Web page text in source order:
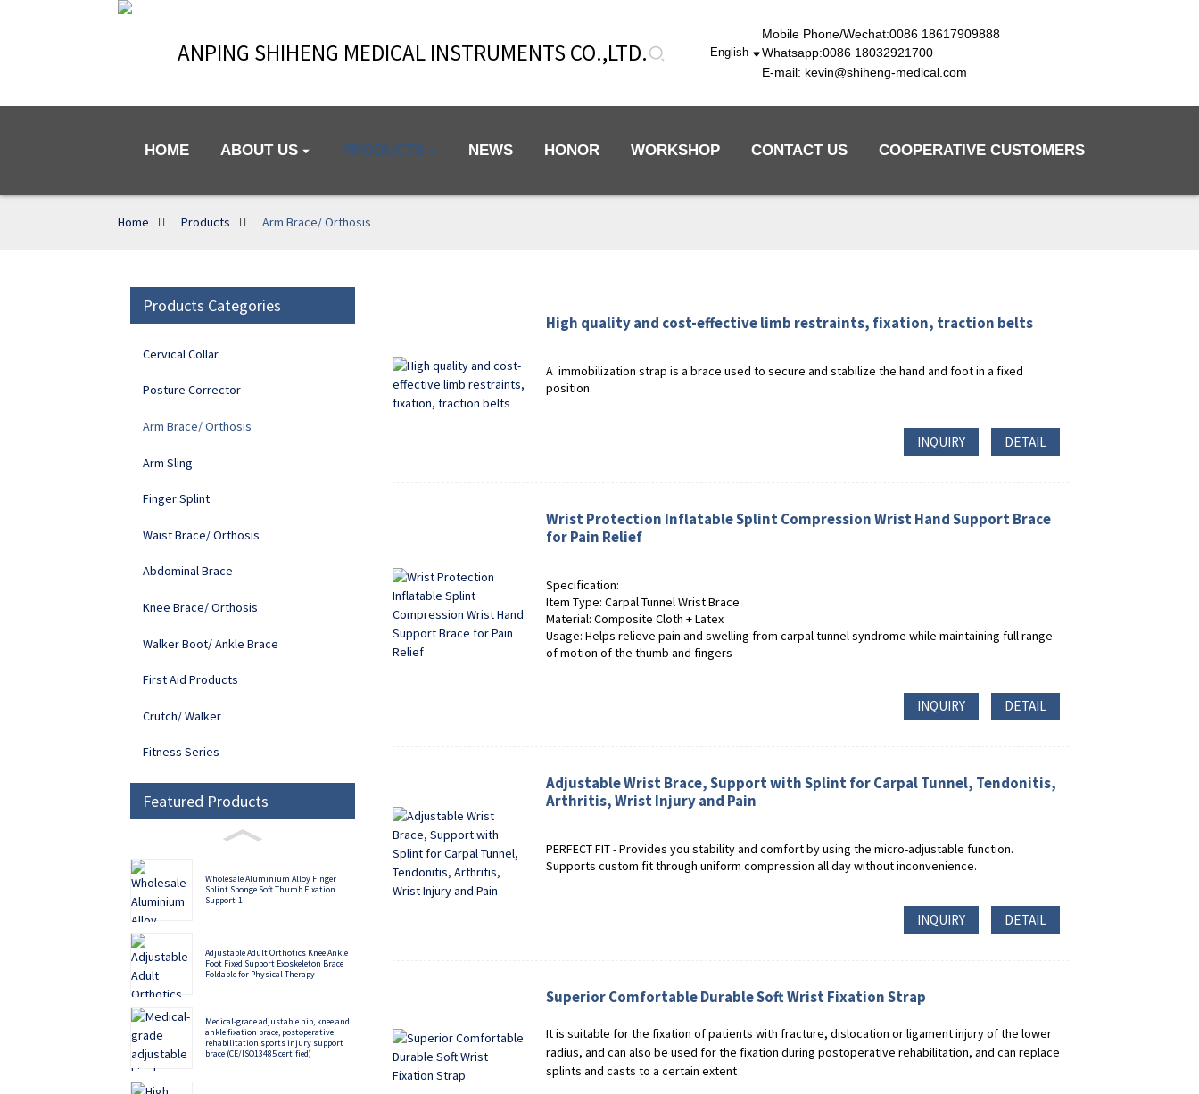
ANPING SHIHENG MEDICAL INSTRUMENTS CO.,LTD. English
Mobile Phone/Wechat:0086 18617909888
Whatsapp:0086 18032921700
E-mail: kevin@shiheng-medical.com
HOME ABOUT US PRODUCTS NEWS HONOR WORKSHOP CONTACT US COOPERATIVE CUSTOMERS
Home Products Arm Brace/ Orthosis
Products Categories
Cervical Collar
Posture Corrector
Arm Brace/ Orthosis
Arm Sling
Finger Splint
Waist Brace/ Orthosis
Abdominal Brace
Knee Brace/ Orthosis
Walker Boot/ Ankle Brace
First Aid Products
Crutch/ Walker
Fitness Series
Featured Products
Wholesale Aluminium Alloy Finger
Splint Sponge Soft Thumb Fixation
Support-1
Adjustable Adult Orthotics Knee Ankle
Foot Fixed Support Exoskeleton Brace
Foldable for Physical Therapy
Medical-grade adjustable hip, knee and
ankle fixation brace, postoperative
rehabilitation sports injury support
brace (CE/ISO13485 certified)
High quality and cost-effective limb restraints, fixation, traction belts
A immobilization strap is a brace used to secure and stabilize the hand and foot in a fixed
position.
INQUIRY DETAIL
Wrist Protection Inflatable Splint Compression Wrist Hand Support Brace
for Pain Relief
Specification:
Item Type: Carpal Tunnel Wrist Brace
Material: Composite Cloth + Latex
Usage: Helps relieve pain and swelling from carpal tunnel syndrome while maintaining full range
of motion of the thumb and fingers
INQUIRY DETAIL
Adjustable Wrist Brace, Support with Splint for Carpal Tunnel, Tendonitis,
Arthritis, Wrist Injury and Pain
PERFECT FIT - Provides you stability and comfort by using the micro-adjustable function.
Supports custom fit through uniform compression all day without inconvenience.
INQUIRY DETAIL
Superior Comfortable Durable Soft Wrist Fixation Strap
It is suitable for the fixation of patients with fracture, dislocation or ligament injury of the lower
radius, and can also be used for the fixation during postoperative rehabilitation, and can replace
splints and casts to a certain extent